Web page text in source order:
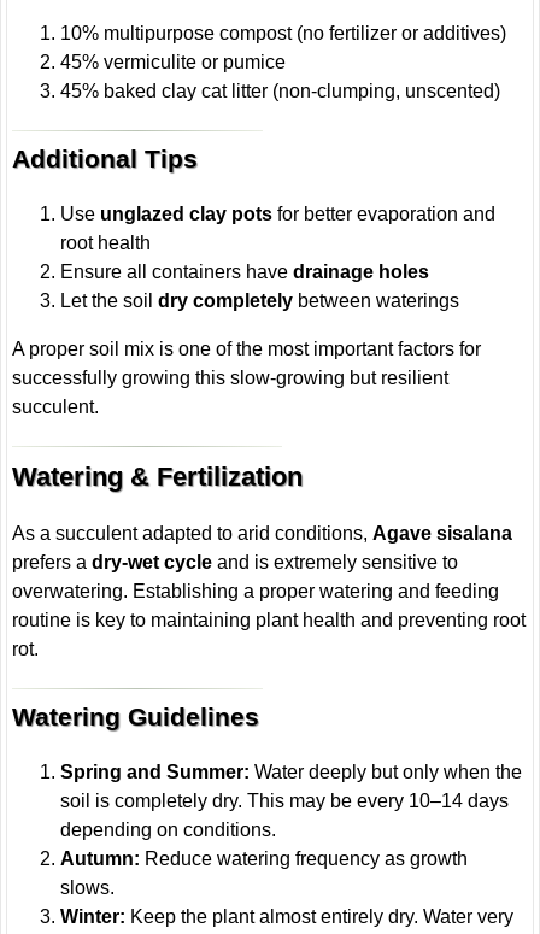
10% multipurpose compost (no fertilizer or additives)
45% vermiculite or pumice
45% baked clay cat litter (non-clumping, unscented)
Additional Tips
Use unglazed clay pots for better evaporation and
root health
Ensure all containers havedrainage holes
Let the soildry completely between waterings
A proper soil mix is one of the most important factors for
successfully growing this slow-growing but resilient
succulent.
Watering & Fertilization
As a succulent adapted to arid conditions,Agave sisalana
prefers adry-wet cycle and is extremely sensitive to
overwatering. Establishing a proper watering and feeding
routine is key to maintaining plant health and preventing root
rot.
Watering Guidelines
Spring and Summer: Water deeply but only when the
soil is completely dry. This may be every 10–14 days
depending on conditions.
Autumn: Reduce watering frequency as growth
slows.
Winter: Keep the plant almost entirely dry. Water very